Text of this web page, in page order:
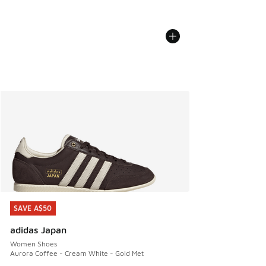
SAVE A$50
adidas Japan
Women Shoes
Aurora Coffee - Cream White - Gold Met
SAVE A$50